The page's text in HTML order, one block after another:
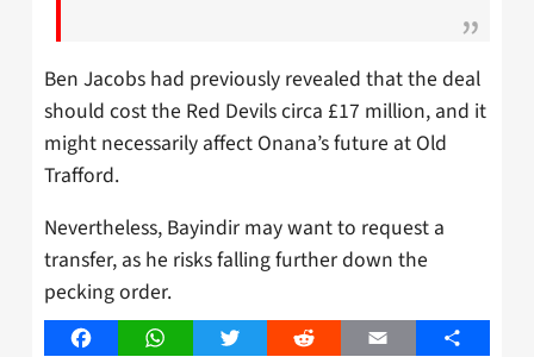
Ben Jacobs had previously revealed that the deal
should cost the Red Devils circa £17 million, and it
might necessarily affect Onana’s future at Old
Trafford.
Nevertheless, Bayindir may want to request a
transfer, as he risks falling further down the
pecking order.
FacebookWhatsAppTwitter Reddit Email Share